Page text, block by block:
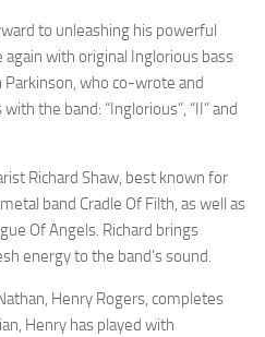
to unleashing his powerful
with original Inglorious bass
who co-wrote and
the band: “Inglorious”, “II” and
Richard Shaw, best known for
band Cradle Of Filth, as well as
Of Angels. Richard brings
energy to the band’s sound.
Henry Rogers, completes
Henry has played with